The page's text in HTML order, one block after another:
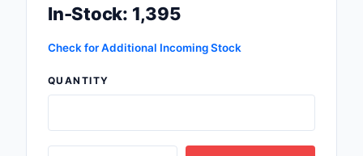
Relays
Safety Products
In-Stock: 1,395
Check for Additional Incoming Stock
QUANTITY